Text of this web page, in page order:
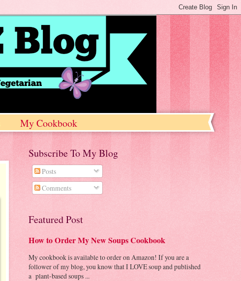
My Cookbook
Subscribe To My Blog
Posts
Comments
Featured Post
How to Order My New Soups Cookbook
My cookbook is available to order on Amazon! If you are a
follower of my blog, you know that I LOVE soup and published
a plant-based soups ...